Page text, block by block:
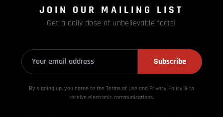
JOIN OUR MAILING LIST
Get a daily dose of unbelievable facts!
Subscribe
By signing up, you agree to the Terms of Use and Privacy Policy & to
receive electronic communications.